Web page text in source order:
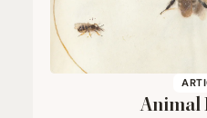
Animal